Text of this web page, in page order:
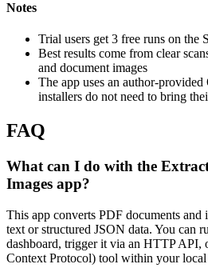
Notes
Trial users get 3 free runs on the
Best results come from clear
and document images
The app uses an author-
installers do not need to bring
FAQ
What can I do with the
Images app?
This app converts PDF documents
text or structured JSON data. You can
dashboard, trigger it via an HTTP API,
Context Protocol) tool within your